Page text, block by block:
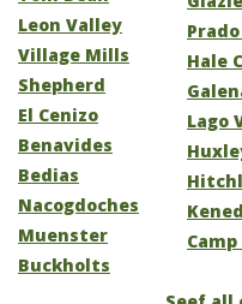
Leon Valley
Village Mills
Shepherd
El Cenizo
Benavides
Bedias
Nacogdoches
Muenster
Buckholts
Hale
Lago